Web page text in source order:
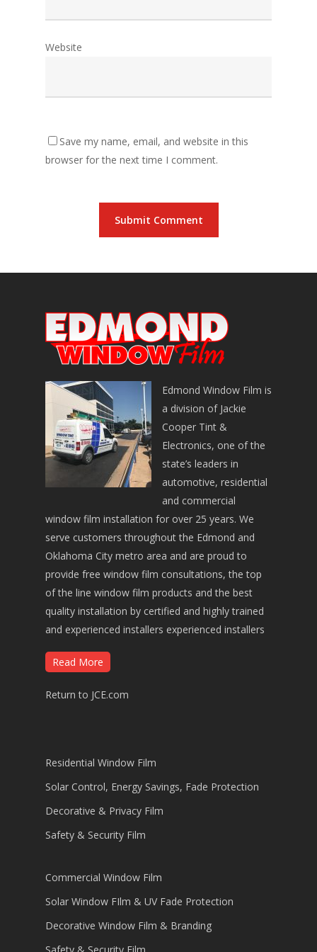
Website
Save my name, email, and website in this
browser for the next time I comment.
Edmond Window Film is
a division of Jackie
Cooper Tint &
Electronics, one of the
state’s leaders in
automotive, residential
and commercial
window film installation for over 25 years. We
serve customers throughout the Edmond and
Oklahoma City metro area and are proud to
provide free window film consultations, the top
of the line window film products and the best
quality installation by certified and highly trained
and experienced installers experienced installers
Read More
Return to JCE.com
Residential Window Film
Solar Control, Energy Savings, Fade Protection
Decorative & Privacy Film
Safety & Security Film
Commercial Window Film
Solar Window FIlm & UV Fade Protection
Decorative Window Film & Branding